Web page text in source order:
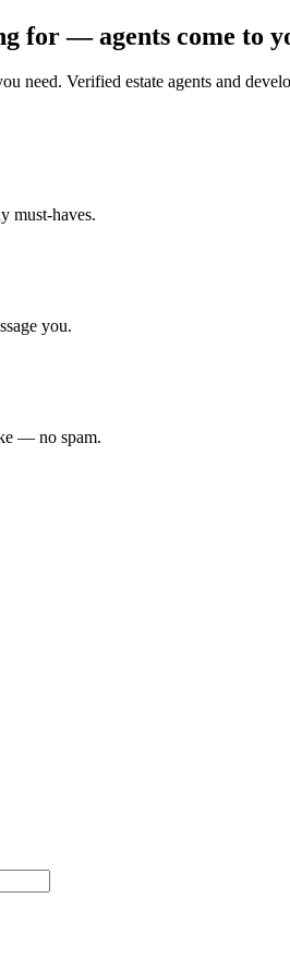
for — agents come to
need. Verified estate agents and
must-haves.
you.
— no spam.